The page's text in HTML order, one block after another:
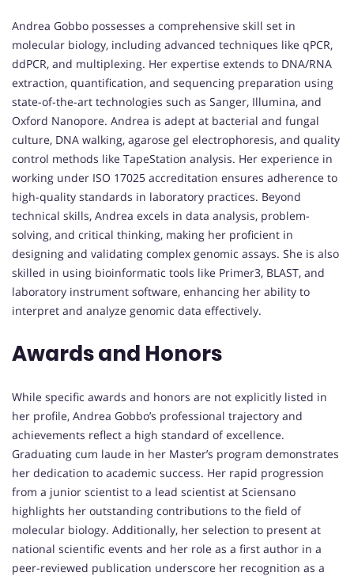
Andrea Gobbo possesses a comprehensive skill set in
molecular biology, including advanced techniques like qPCR,
ddPCR, and multiplexing. Her expertise extends to DNA/RNA
extraction, quantification, and sequencing preparation using
state-of-the-art technologies such as Sanger, Illumina, and
Oxford Nanopore. Andrea is adept at bacterial and fungal
culture, DNA walking, agarose gel electrophoresis, and quality
control methods like TapeStation analysis. Her experience in
working under ISO 17025 accreditation ensures adherence to
high-quality standards in laboratory practices. Beyond
technical skills, Andrea excels in data analysis, problem-
solving, and critical thinking, making her proficient in
designing and validating complex genomic assays. She is also
skilled in using bioinformatic tools like Primer3, BLAST, and
laboratory instrument software, enhancing her ability to
interpret and analyze genomic data effectively.
Awards and Honors
While specific awards and honors are not explicitly listed in
her profile, Andrea Gobbo’s professional trajectory and
achievements reflect a high standard of excellence.
Graduating cum laude in her Master’s program demonstrates
her dedication to academic success. Her rapid progression
from a junior scientist to a lead scientist at Sciensano
highlights her outstanding contributions to the field of
molecular biology. Additionally, her selection to present at
national scientific events and her role as a first author in a
peer-reviewed publication underscore her recognition as a